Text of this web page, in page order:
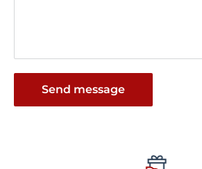
Send message